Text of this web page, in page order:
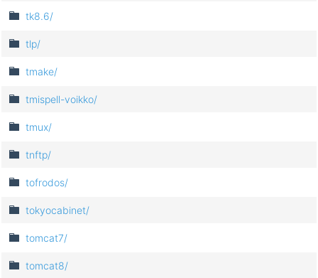
tk8.6/
tlp/
tmake/
tmispell-voikko/
tmux/
tnftp/
tofrodos/
tokyocabinet/
tomcat7/
tomcat8/